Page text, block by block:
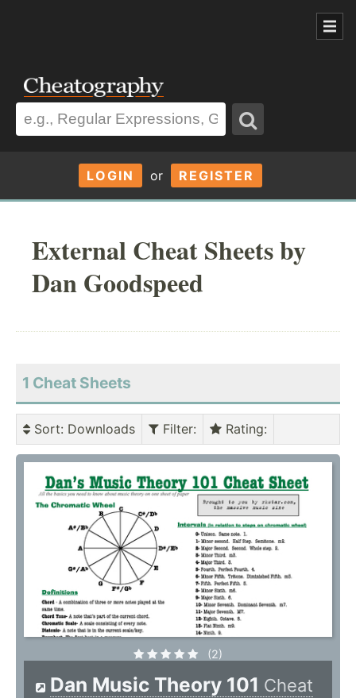
LOGIN or REGISTER
External Cheat Sheets by
Dan Goodspeed
1 Cheat Sheets
Sort: Downloads Filter: Rating:
(2)
Dan Music Theory 101 Cheat